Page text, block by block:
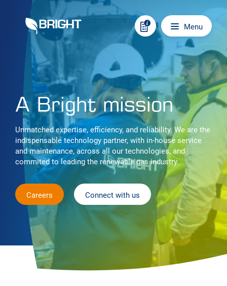
Skip to content
Main navigation
Menu
A Bright mission
Unmatched expertise, efficiency, and reliability. We are the
indispensable technology partner, with in-house service
and maintenance, across all our technologies, and
commited to leading the renewable gas industry.
Careers Connect with us